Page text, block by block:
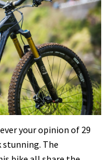
your opinion of 29
stunning. The